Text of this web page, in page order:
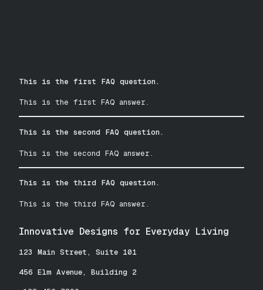
This is the first FAQ question.
This is the first FAQ answer.
This is the second FAQ question.
This is the second FAQ answer.
This is the third FAQ question.
This is the third FAQ answer.
Innovative Designs for Everyday Living
123 Main Street, Suite 101
456 Elm Avenue, Building 2